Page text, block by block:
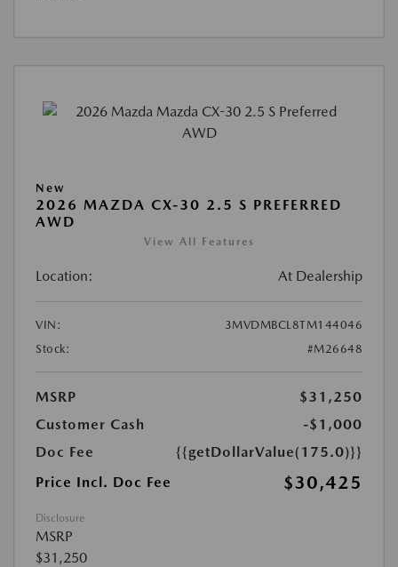
New
2026 MAZDA CX-30 2.5 S PREFERRED
AWD
View All Features
Location: At Dealership
VIN:
3MVDMBCL8TM144046
Stock:
#M26648
MSRP
$31,250
Customer Cash
-$1,000
Doc Fee
{{getDollarValue(175.0)}}
Price Incl. Doc Fee
$30,425
Disclosure
MSRP
$31,250